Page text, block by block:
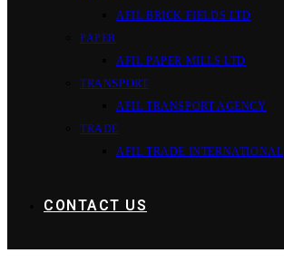
AFIL BRICK FIELDS LTD
PAPER
AFIL PAPER MILLS LTD
TRANSPORT
AFIL TRANSPORT AGENCY
TRADE
AFIL TRADE INTERNATIONAL
CONTACT US